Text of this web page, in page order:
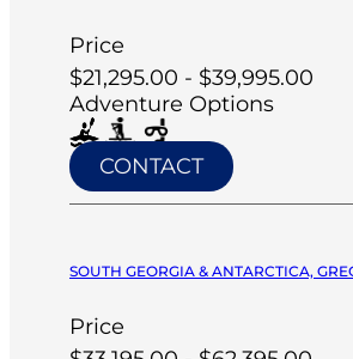
Price
$21,295.00 - $39,995.00
Adventure Options
CONTACT
SOUTH GEORGIA & ANTARCTICA,
Price